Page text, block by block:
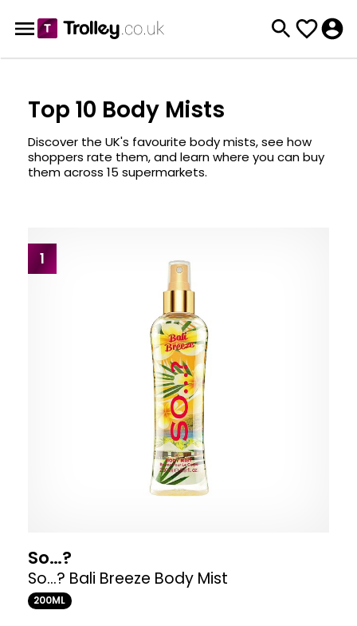
Top 10 Body Mists
Discover the UK's favourite body mists, see how
shoppers rate them, and learn where you can buy
them across 15 supermarkets.
1
So…?
So...? Bali Breeze Body Mist
200ML